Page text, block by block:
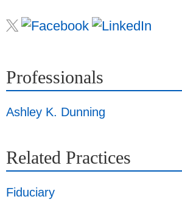
Professionals
Ashley K. Dunning
Related Practices
Fiduciary